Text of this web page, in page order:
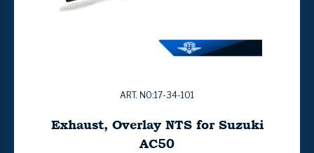
ART. NO:17-34-101
Exhaust, Overlay NTS for Suzuki
AC50